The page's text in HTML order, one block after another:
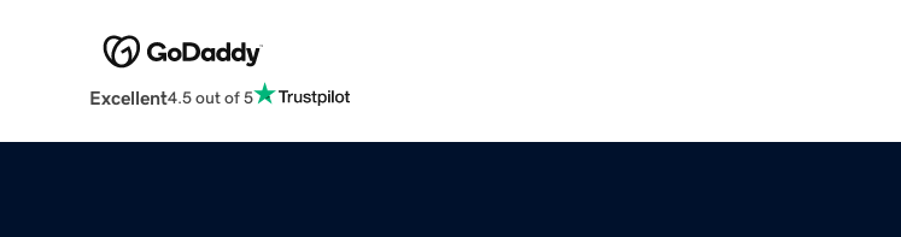
Excellent4.5 out of 5